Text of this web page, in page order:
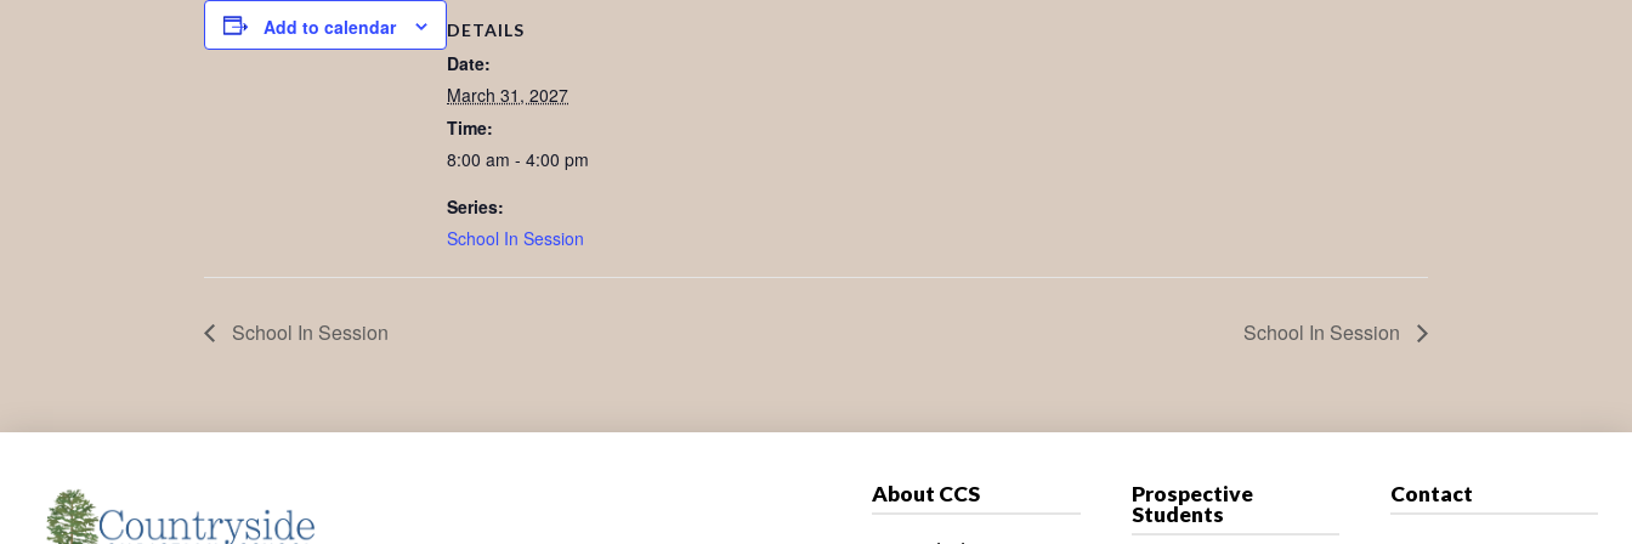
Add to calendar DETAILS
Date:
March 31, 2027
Time:
8:00 am - 4:00 pm
Series:
School In Session
School In Session School In Session
About CCS
Prospective
Students
Contact